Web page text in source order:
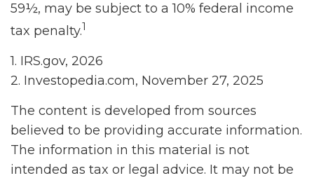
59½, may be subject to a 10% federal income
tax penalty.1
1. IRS.gov, 2026
2. Investopedia.com, November 27, 2025
The content is developed from sources
believed to be providing accurate information.
The information in this material is not
intended as tax or legal advice. It may not be